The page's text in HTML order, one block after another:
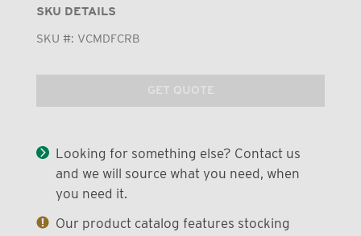
SKU DETAILS
SKU #: VCMDFCRB
GET QUOTE
Looking for something else? Contact us
and we will source what you need, when
you need it.
Our product catalog features stocking